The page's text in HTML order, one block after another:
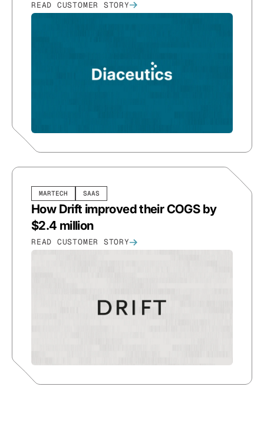
READ CUSTOMER STORY
MARTECH SAAS
How Drift improved their COGS by
$2.4 million
READ CUSTOMER STORY